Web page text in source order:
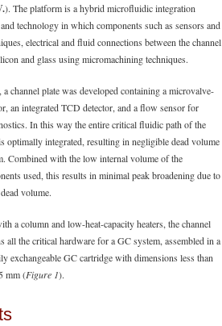
). The platform is a hybrid microfluidic integration
technology in which components such as sensors and
electrical and fluid connections between the channel
and glass using micromachining techniques.
channel plate was developed containing a microvalve-
an integrated TCD detector, and a flow sensor for
In this way the entire critical fluidic path of the
optimally integrated, resulting in negligible dead volume
Combined with the low internal volume of the
used, this results in minimal peak broadening due to
volume.
a column and low-heat-capacity heaters, the channel
all the critical hardware for a GC system, assembled in a
exchangeable GC cartridge with dimensions less than
mm (Figure 1).